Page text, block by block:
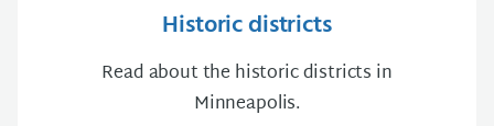
Historic districts
Read about the historic districts in
Minneapolis.